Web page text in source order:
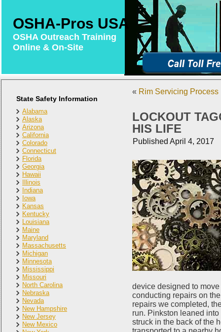
OSHA-Pros USA
OSHA Outreach Training
Online & On-Site
State Safety Information
Alabama
Alaska
Arizona
California
Colorado
Connecticut
Florida
Georgia
Hawaii
Illinois
Indiana
Iowa
Kansas
Kentucky
Louisiana
Maine
Maryland
Massachusetts
Michigan
Minnesota
Mississippi
Missouri
North Carolina
Nebraska
Nevada
New Hampshire
New Jersey
New Mexico
« Rim Servicing
LOCKOUT
HIS LIFE
Published April 4, 2017
device designed to
conducting repairs on
repairs we completed,
run. Pinkston leaned
struck in the back of the